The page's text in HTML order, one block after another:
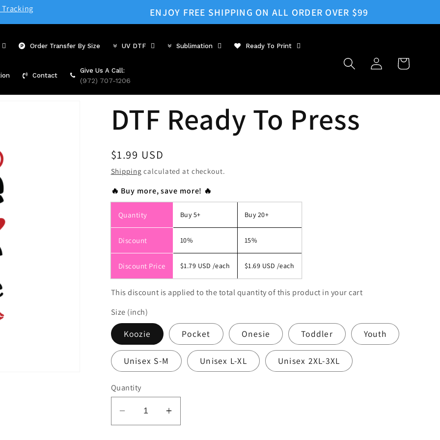
ENJOY FREE SHIPPING ON ALL ORDER OVER $99
Order Transfer By Size UV DTF Sublimation Ready To Print
Contact
Give Us A Call:
(972) 707-1206
Log
in
Cart
DTF Ready To Press
Regular
price
$1.99 USD
Shipping calculated at checkout.
🔥 Buy more, save more! 🔥
Quantity Buy 5+ Buy 20+
Discount 10% 15%
Discount Price $1.79 USD /each $1.69 USD /each
This discount is applied to the total quantity of this product in your cart
Size (inch)
Koozie Pocket Onesie Toddler Youth
Unisex S-M Unisex L-XL Unisex 2XL-3XL
Quantity
Decrease
quantity
Increase
quantity